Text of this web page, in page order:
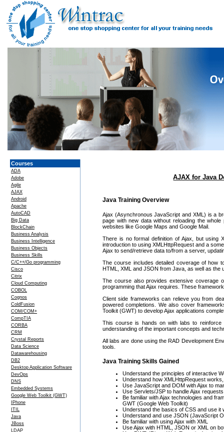
Courses
ADA
Adobe
Agile
AJAX
Android
Apache
AutoCAD
Big Data
BlockChain
Business Analysis
Business Intelligence
Business Objects
Business Skills
C/C++/Go programming
Cisco
Citrix
Cloud Computing
COBOL
Cognos
ColdFusion
COM/COM+
CompTIA
CORBA
CRM
Crystal Reports
Data Science
Datawarehousing
DB2
Desktop Application Software
DevOps
DNS
Embedded Systems
Google Web Toolkit (GWT)
IPhone
ITIL
Java
JBoss
LDAP
AJAX for Java
Java Training Overview
Ajax (Asynchronous JavaScript and XML) is a
page with new data without reloading the
websites like Google Maps and Google Mail.
There is no formal definition of Ajax, but using
introduction to using XMLHttpRequest and a
Ajax to send/retrieve data to/from a server,
The course includes detailed coverage of how
HTML, XML and JSON from Java, as well as
The course also provides extensive coverage
programming that Ajax requires. These
Client side frameworks can relieve you from
powered completions. We also cover
Toolkit (GWT) to develop Ajax applications
This course is hands on with labs to reinforce
understanding of the important concepts and
All labs are done using the RAD Development
tools.
Java Training Skills Gained
Understand the principles of interactive
Understand how XMLHttpRequest
Use JavaScript and DOM with Ajax to
Use Servlets/JSP to handle Ajax requests
Be familiar with Ajax technologies and
GWT (Google Web Toolkit)
Understand the basics of CSS and use it
Understand and use JSON (JavaScript
Be familiar with using Ajax with XML
Use Ajax with HTML, JSON or XML on